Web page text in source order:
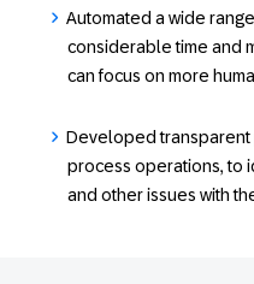
Automated a wide
considerable time and
can focus on more
Developed
process operations, to
and other issues with